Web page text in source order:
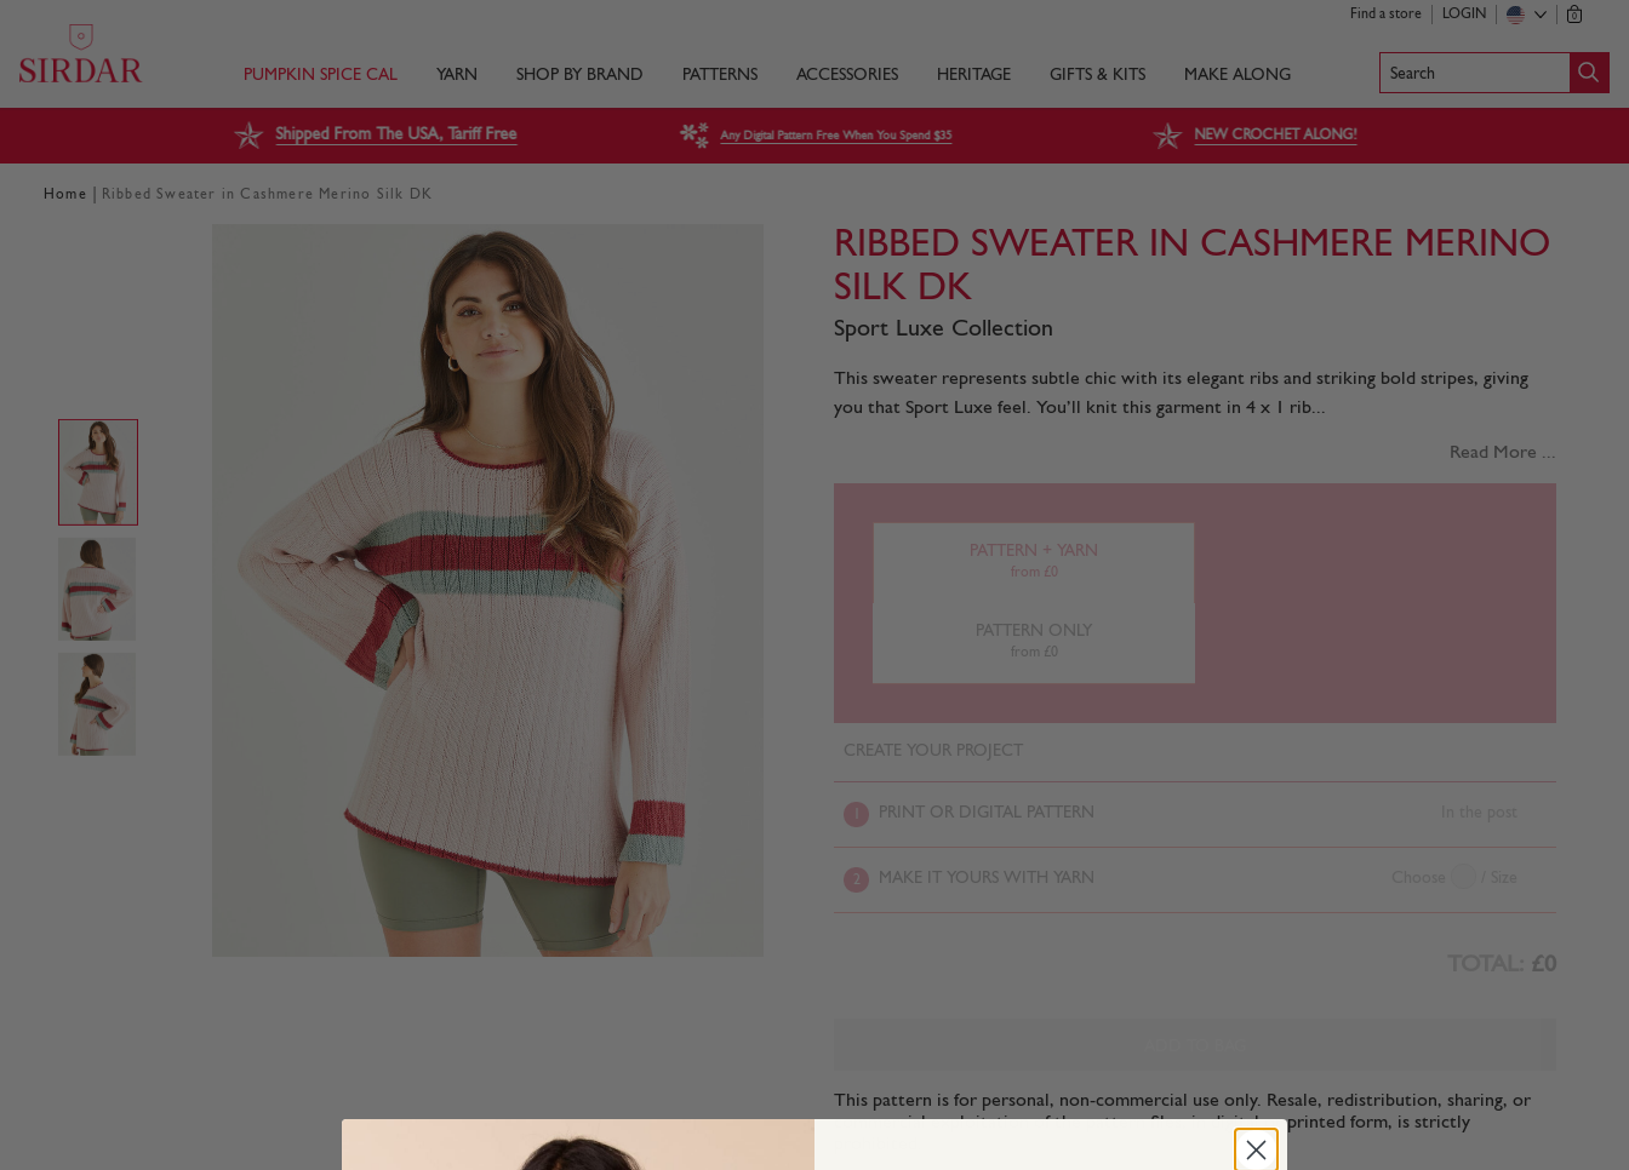
Find a store LOGIN 0
PUMPKIN SPICE CAL YARN SHOP BY BRAND PATTERNS ACCESSORIES HERITAGE GIFTS & KITS MAKE ALONG Search
Shipped From The USA, Tariff Free Any Digital Pattern Free When You Spend $35 NEW CROCHET ALONG!
Home Ribbed Sweater in Cashmere Merino Silk DK
RIBBED SWEATER IN CASHMERE MERINO
SILK DK
Sport Luxe Collection
This sweater represents subtle chic with its elegant ribs and striking bold stripes, giving
you that Sport Luxe feel. You’ll knit this garment in 4 x 1 rib...
Read More ...
PATTERN + YARN
from £0
PATTERN ONLY
from £0
CREATE YOUR PROJECT
PRINT OR DIGITAL PATTERN
2 MAKE IT YOURS WITH YARN
£0
This pattern is for personal, non-commercial use only. Resale, redistribution, sharing, or
commercial exploitation of the pattern files, in digital or printed form, is strictly